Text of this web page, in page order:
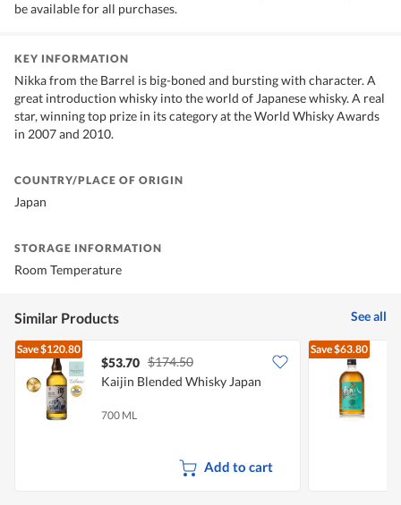
be available for all purchases.
KEY INFORMATION
Nikka from the Barrel is big-boned and bursting with character. A
great introduction whisky into the world of Japanese whisky. A real
star, winning top prize in its category at the World Whisky Awards
in 2007 and 2010.
COUNTRY/PLACE OF ORIGIN
Japan
STORAGE INFORMATION
Room Temperature
Similar Products See all
Save$120.80
$53.70 $174.50
Kaijin Blended Whisky Japan
700 ML
Add to cart
Save$63.80